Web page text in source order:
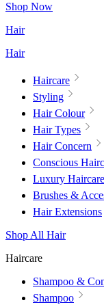
Shop Now
Hair
Hair
Haircare
Styling
Hair Colour
Hair Types
Hair Concern
Conscious
Luxury Haircare
Brushes &
Hair Extensions
Shop All Hair
Haircare
Shampoo &
Shampoo